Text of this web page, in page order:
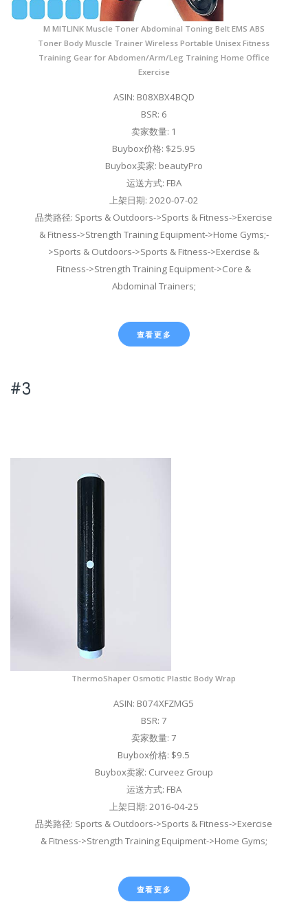
M MITLINK Muscle Toner Abdominal Toning Belt EMS ABS
Toner Body Muscle Trainer Wireless Portable Unisex Fitness
Training Gear for Abdomen/Arm/Leg Training Home Office
Exercise
ASIN: B08XBX4BQD
BSR: 6
卖家数量: 1
Buybox价格: $25.95
Buybox卖家: beautyPro
运送方式: FBA
上架日期: 2020-07-02
品类路径: Sports & Outdoors->Sports & Fitness->Exercise
& Fitness->Strength Training Equipment->Home Gyms;-
>Sports & Outdoors->Sports & Fitness->Exercise &
Fitness->Strength Training Equipment->Core &
Abdominal Trainers;
查看更多
#3
ThermoShaper Osmotic Plastic Body Wrap
ASIN: B074XFZMG5
BSR: 7
卖家数量: 7
Buybox价格: $9.5
Buybox卖家: Curveez Group
运送方式: FBA
上架日期: 2016-04-25
品类路径: Sports & Outdoors->Sports & Fitness->Exercise
& Fitness->Strength Training Equipment->Home Gyms;
查看更多